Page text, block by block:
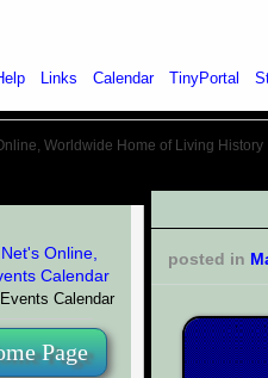
Links Calendar TinyPortal
Worldwide Home of Living History
Calendar
Page
posted in